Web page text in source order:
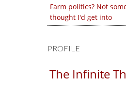
Farm politics? Not
thought I'd get into
PROFILE
The Infinite